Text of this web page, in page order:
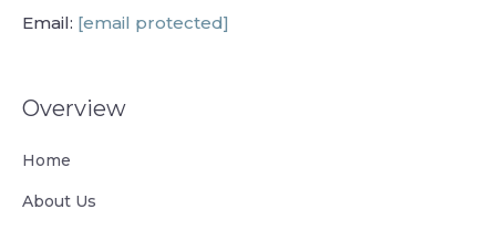
Email: [email protected]
Overview
Home
About Us